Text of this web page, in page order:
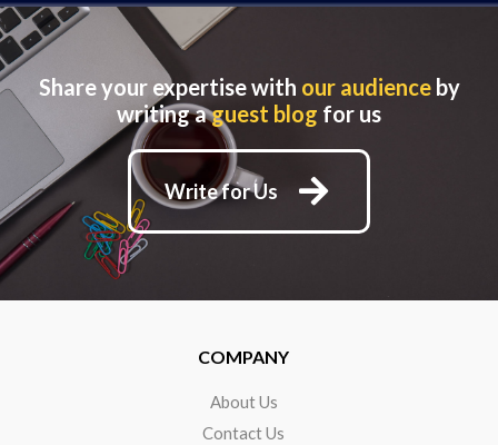
Share your expertise with our audienceby
writing aguest blog for us
Write for Us
COMPANY
About Us
Contact Us